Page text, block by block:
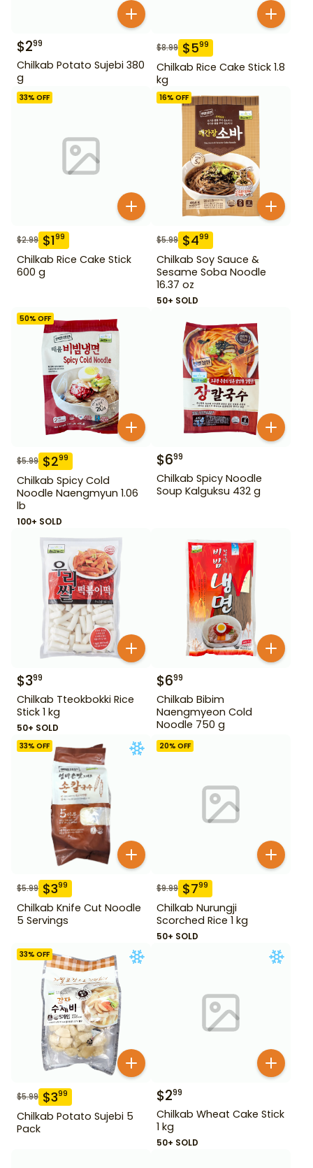
$299
Chilkab Potato Sujebi 380
g
$8.99 $599
Chilkab Rice Cake Stick 1.8
kg
33% OFF
$2.99 $199
Chilkab Rice Cake Stick
600 g
16% OFF
$5.99 $499
Chilkab Soy Sauce &
Sesame Soba Noodle
16.37 oz
50+ SOLD
50% OFF
$5.99 $299
Chilkab Spicy Cold
Noodle Naengmyun 1.06
lb
100+ SOLD
$699
Chilkab Spicy Noodle
Soup Kalguksu 432 g
$399
Chilkab Tteokbokki Rice
Stick 1 kg
50+ SOLD
$699
Chilkab Bibim
Naengmyeon Cold
Noodle 750 g
33% OFF
$5.99 $399
Chilkab Knife Cut Noodle
5 Servings
20% OFF
$9.99 $799
Chilkab Nurungji
Scorched Rice 1 kg
50+ SOLD
33% OFF
$5.99 $399
Chilkab Potato Sujebi 5
Pack
$299
Chilkab Wheat Cake Stick
1 kg
50+ SOLD